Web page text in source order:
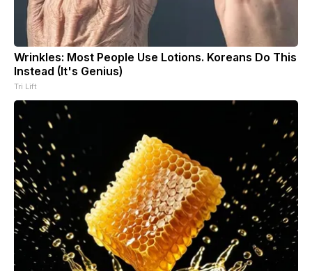
Wrinkles: Most People Use Lotions. Koreans Do This
Instead (It's Genius)
Tri Lift